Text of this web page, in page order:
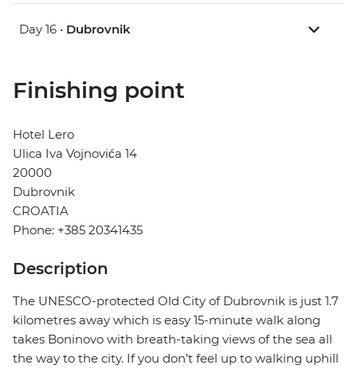
Day 16 • Dubrovnik
Finishing point
Hotel Lero
Ulica Iva Vojnovića 14
20000
Dubrovnik
CROATIA
Phone: +385 20341435
Description
The UNESCO-protected Old City of Dubrovnik is just 1.7
kilometres away which is easy 15-minute walk along
takes Boninovo with breath-taking views of the sea all
the way to the city. If you don’t feel up to walking uphill